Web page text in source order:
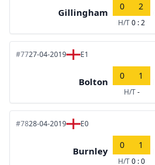
Gillingham
0 2
H/T0 : 2
#7727-04-2019 E1
Bolton
0 1
H/T-
#7828-04-2019 E0
Burnley
0 1
H/T0 : 0